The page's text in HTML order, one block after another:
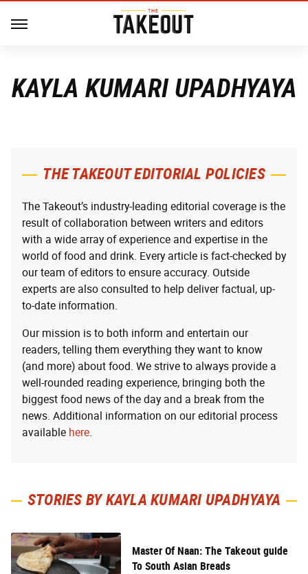
KAYLA KUMARI UPADHYAYA
THE TAKEOUT EDITORIAL POLICIES
The Takeout’s industry-leading editorial coverage is the
result of collaboration between writers and editors
with a wide array of experience and expertise in the
world of food and drink. Every article is fact-checked by
our team of editors to ensure accuracy. Outside
experts are also consulted to help deliver factual, up-
to-date information.
Our mission is to both inform and entertain our
readers, telling them everything they want to know
(and more) about food. We strive to always provide a
well-rounded reading experience, bringing both the
biggest food news of the day and a break from the
news. Additional information on our editorial process
available here.
STORIES BY KAYLA KUMARI UPADHYAYA
Master Of Naan: The Takeout guide
To South Asian Breads